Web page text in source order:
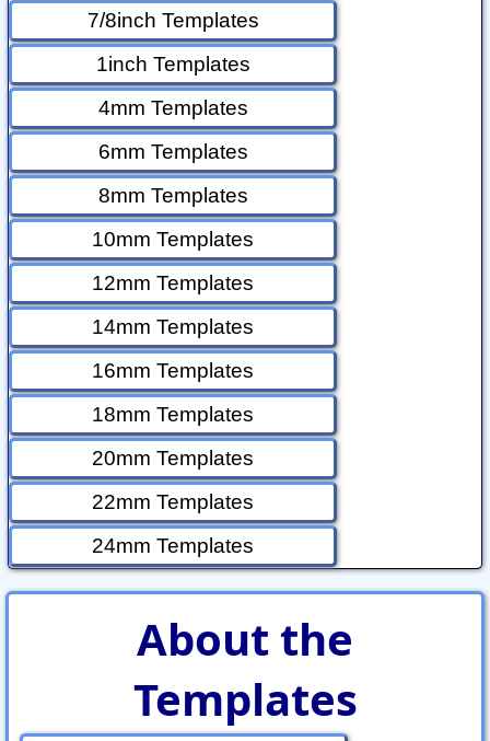
7/8inch Templates
1inch Templates
4mm Templates
6mm Templates
8mm Templates
10mm Templates
12mm Templates
14mm Templates
16mm Templates
18mm Templates
20mm Templates
22mm Templates
24mm Templates
About the
Templates